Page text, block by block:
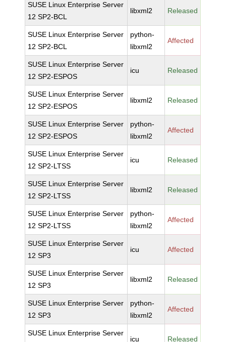
SUSE Linux Enterprise Server
12 SP2-BCL
libxml2 Released
SUSE Linux Enterprise Server
12 SP2-BCL
python-
libxml2
Affected
SUSE Linux Enterprise Server
12 SP2-ESPOS
icu Released
SUSE Linux Enterprise Server
12 SP2-ESPOS
libxml2 Released
SUSE Linux Enterprise Server
12 SP2-ESPOS
python-
libxml2
Affected
SUSE Linux Enterprise Server
12 SP2-LTSS
icu Released
SUSE Linux Enterprise Server
12 SP2-LTSS
libxml2 Released
SUSE Linux Enterprise Server
12 SP2-LTSS
python-
libxml2
Affected
SUSE Linux Enterprise Server
12 SP3
icu Affected
SUSE Linux Enterprise Server
12 SP3
libxml2 Released
SUSE Linux Enterprise Server
12 SP3
python-
libxml2
Affected
SUSE Linux Enterprise Server
icu Released